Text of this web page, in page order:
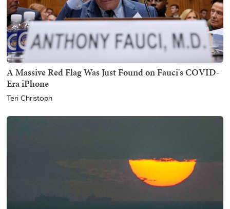
A Massive Red Flag Was Just Found on Fauci's COVID-
Era iPhone
Teri Christoph